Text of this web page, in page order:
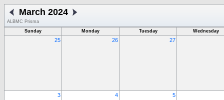
March 2024
ALBMC Prisma
Sunday
Monday Tuesday Wednesday
25 26 27
3 4 5